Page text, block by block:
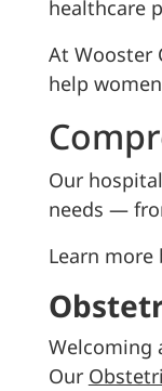
healthcare
At Wooster
help
Our
needs —
Learn more
Welcoming
Our